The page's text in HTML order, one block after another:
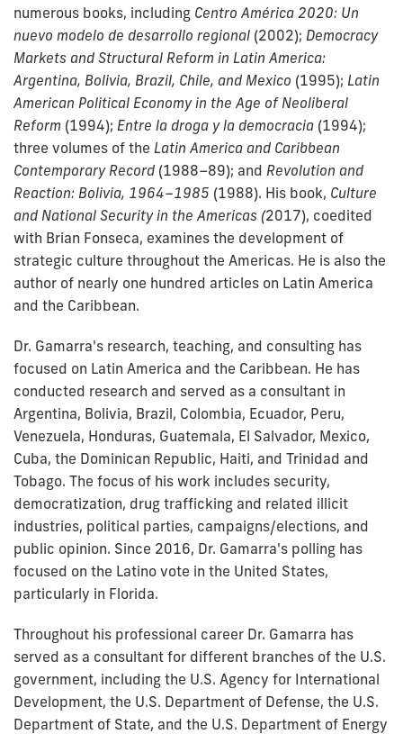
numerous books, including Centro América 2020: Un
nuevo modelo de desarrollo regional (2002); Democracy
Markets and Structural Reform in Latin America:
Argentina, Bolivia, Brazil, Chile, and Mexico (1995); Latin
American Political Economy in the Age of Neoliberal
Reform (1994); Entre la droga y la democracia (1994);
three volumes of the Latin America and Caribbean
Contemporary Record (1988–89); and Revolution and
Reaction: Bolivia, 1964–1985 (1988). His book, Culture
and National Security in the Americas (2017), coedited
with Brian Fonseca, examines the development of
strategic culture throughout the Americas. He is also the
author of nearly one hundred articles on Latin America
and the Caribbean.
Dr. Gamarra's research, teaching, and consulting has
focused on Latin America and the Caribbean. He has
conducted research and served as a consultant in
Argentina, Bolivia, Brazil, Colombia, Ecuador, Peru,
Venezuela, Honduras, Guatemala, El Salvador, Mexico,
Cuba, the Dominican Republic, Haiti, and Trinidad and
Tobago. The focus of his work includes security,
democratization, drug trafficking and related illicit
industries, political parties, campaigns/elections, and
public opinion. Since 2016, Dr. Gamarra's polling has
focused on the Latino vote in the United States,
particularly in Florida.
Throughout his professional career Dr. Gamarra has
served as a consultant for different branches of the U.S.
government, including the U.S. Agency for International
Development, the U.S. Department of Defense, the U.S.
Department of State, and the U.S. Department of Energy